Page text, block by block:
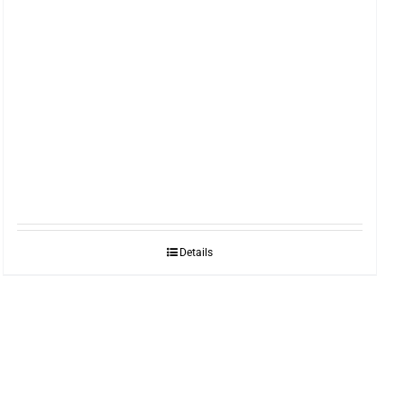
Details